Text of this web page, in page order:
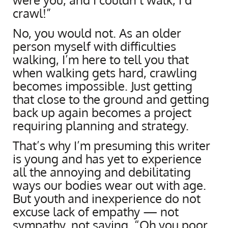
crawl!”
No, you would not. As an older
person myself with difficulties
walking, I’m here to tell you that
when walking gets hard, crawling
becomes impossible. Just getting
that close to the ground and getting
back up again becomes a project
requiring planning and strategy.
That’s why I’m presuming this writer
is young and has yet to experience
all the annoying and debilitating
ways our bodies wear out with age.
But youth and inexperience do not
excuse lack of empathy — not
sympathy, not saying, “Oh you poor